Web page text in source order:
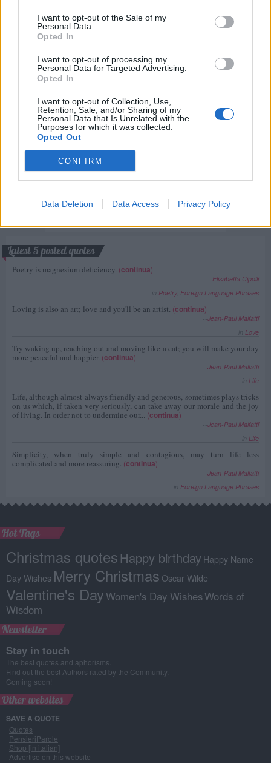
I want to opt-out of the Sale of my
Personal Data.
Opted In
I want to opt-out of processing my
Personal Data for Targeted Advertising.
Opted In
I want to opt-out of Collection, Use,
Retention, Sale, and/or Sharing of my
Personal Data that Is Unrelated with the
Purposes for which it was collected.
Opted Out
CONFIRM
Data Deletion Data Access Privacy Policy
Rate this quote:
0.00 in 0 votes
A Guide to Writing comments
Latest 5 posted quotes
Poetry is magnesium deficiency. (continua)
Elisabetta Cipolli
Poetry, Foreign Language Phrases
Loving is also an art; love and you'll be an artist. (continua)
Jean-Paul Malfatti
Love
Try waking up, reaching out and moving like a cat; you will make your day
more peaceful and happier. (continua)
Jean-Paul Malfatti
Life
Life, although almost always friendly and generous, sometimes plays tricks
on us which, if taken very seriously, can take away our morale and the joy
of living. In order not to undermine our... (continua)
Jean-Paul Malfatti
Life
Simplicity, when truly simple and contagious, may turn life less
complicated and more reassuring. (continua)
Jean-Paul Malfatti
Foreign Language Phrases
Hot Tags
Christmas quotes Happy birthday Happy Name
Day Wishes Merry Christmas Oscar Wilde
Valentine's DayWomen's Day WishesWords of
Wisdom
Newsletter
Stay in touch
The best quotes and aphorisms.
Find out the best Authors rated by the Community.
Coming soon!
Other websites
SAVE A QUOTE
Quotes
PensieriParole
Shop [in italian]
Advertise on this website